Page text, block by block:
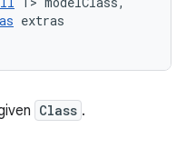
extras
Class .